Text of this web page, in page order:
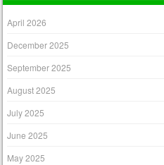
April 2026
December 2025
September 2025
August 2025
July 2025
June 2025
May 2025